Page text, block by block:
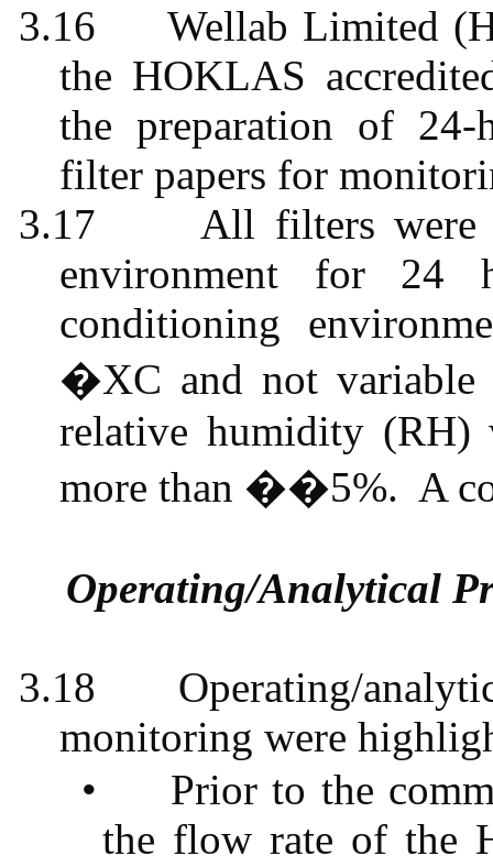
3.16 Wellab Limited
the HOKLAS
the preparation of 24-
filter papers for
3.17
All filters were
environment for 24
conditioning
�XC and not
relative humidity (RH)
more than ��5%. A
Operating/Analytical
3.18
Operating/
monitoring were
•
Prior to the
the flow rate of the